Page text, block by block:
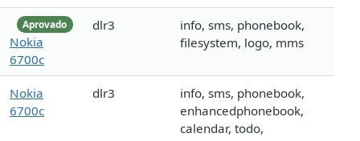
Aprovado
Nokia
6700c
dlr3
info, sms, phonebook,
filesystem, logo, mms
Nokia
6700c
dlr3
info, sms, phonebook,
enhancedphonebook,
calendar, todo,